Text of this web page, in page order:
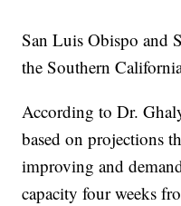
San Luis Obispo and
the Southern
According to Dr.
based on projections
improving and
capacity four weeks